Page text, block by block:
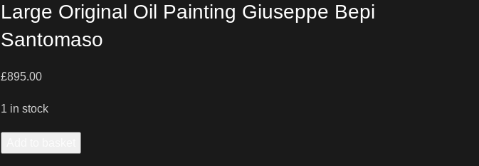
Large Original Oil Painting Giuseppe Bepi
Santomaso
£895.00
1 in stock
Original